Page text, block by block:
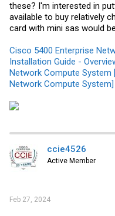
these? I'm interested in
available to buy relatively
card with mini sas would
Cisco 5400 Enterprise
Installation Guide -
Network Compute System
Network Compute System]
ccie4526
Active Member
Feb 27, 2024